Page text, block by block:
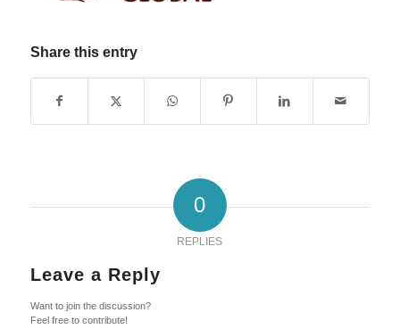
Share this entry
0
REPLIES
Leave a Reply
Want to join the discussion?
Feel free to contribute!